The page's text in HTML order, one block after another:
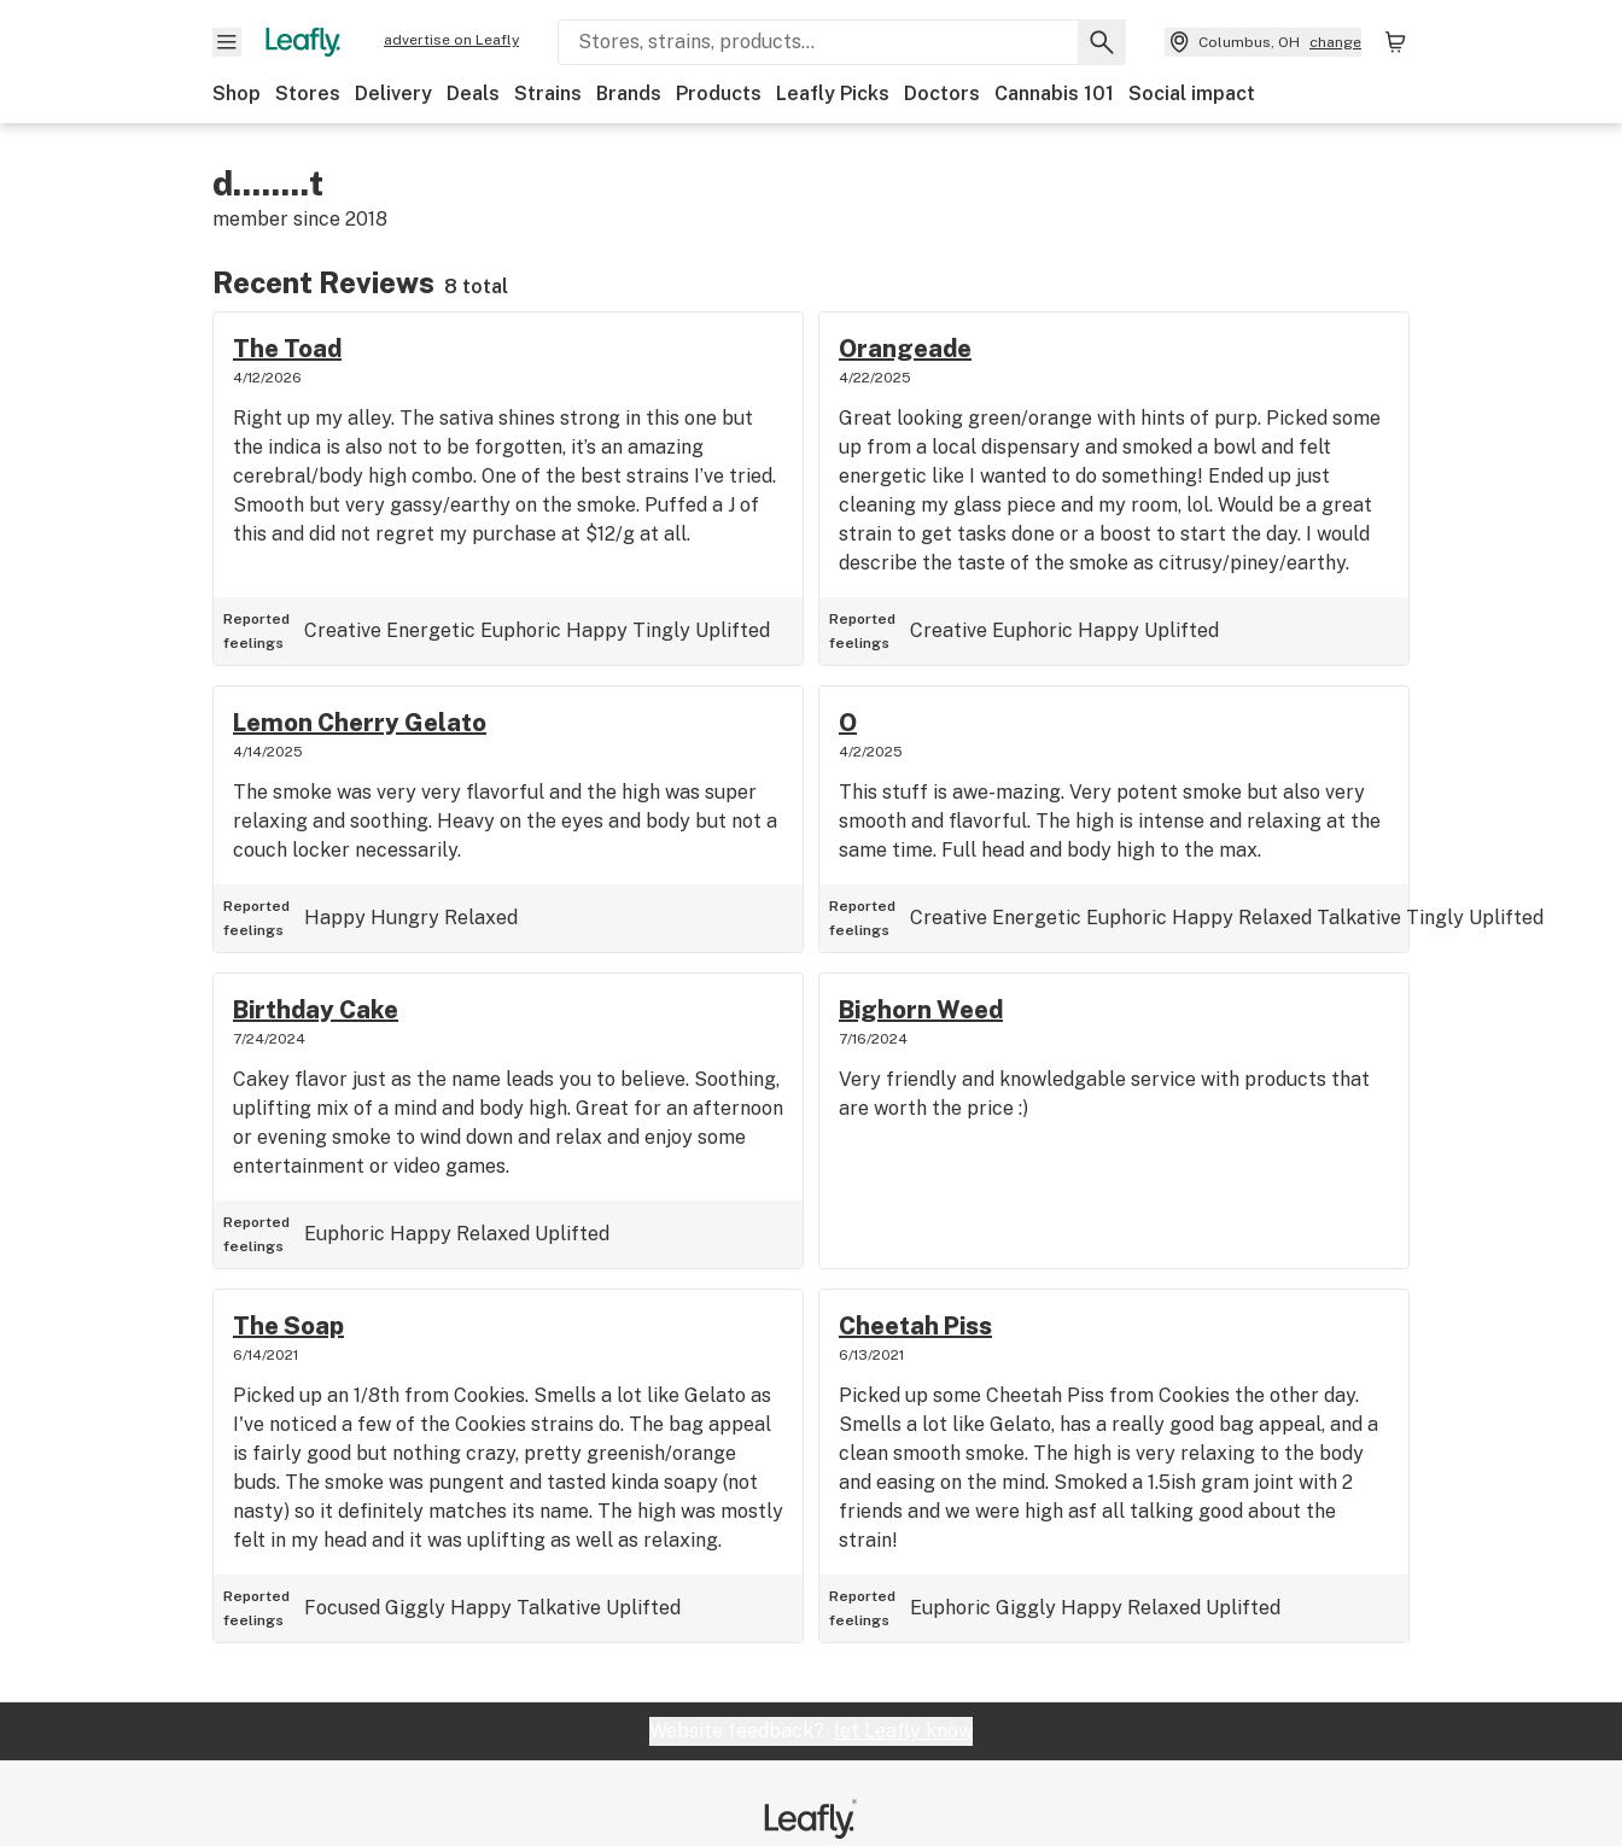
advertise on Leafly Columbus, OH change
Shop Stores Delivery Deals Strains Brands Products Leafly Picks Doctors Cannabis 101 Social impact
d........t
member since 2018
Recent Reviews 8 total
The Toad
4/12/2026
Right up my alley. The sativa shines strong in this one but
the indica is also not to be forgotten, it’s an amazing
cerebral/body high combo. One of the best strains I’ve tried.
Smooth but very gassy/earthy on the smoke. Puffed a J of
this and did not regret my purchase at $12/g at all.
Reported
feelings
Creative Energetic Euphoric Happy Tingly Uplifted
Orangeade
4/22/2025
Great looking green/orange with hints of purp. Picked some
up from a local dispensary and smoked a bowl and felt
energetic like I wanted to do something! Ended up just
cleaning my glass piece and my room, lol. Would be a great
strain to get tasks done or a boost to start the day. I would
describe the taste of the smoke as citrusy/piney/earthy.
Reported
feelings
Creative Euphoric Happy Uplifted
Lemon Cherry Gelato
4/14/2025
The smoke was very very flavorful and the high was super
relaxing and soothing. Heavy on the eyes and body but not a
couch locker necessarily.
Reported
feelings
Happy Hungry Relaxed
O
4/2/2025
This stuff is awe-mazing. Very potent smoke but also very
smooth and flavorful. The high is intense and relaxing at the
same time. Full head and body high to the max.
Reported
feelings
Creative Energetic Euphoric Happy Relaxed Talkative Tingly Uplifted
Birthday Cake
7/24/2024
Cakey flavor just as the name leads you to believe. Soothing,
uplifting mix of a mind and body high. Great for an afternoon
or evening smoke to wind down and relax and enjoy some
entertainment or video games.
Reported
feelings
Euphoric Happy Relaxed Uplifted
Bighorn Weed
7/16/2024
Very friendly and knowledgable service with products that
are worth the price :)
The Soap
6/14/2021
Picked up an 1/8th from Cookies. Smells a lot like Gelato as
I've noticed a few of the Cookies strains do. The bag appeal
is fairly good but nothing crazy, pretty greenish/orange
buds. The smoke was pungent and tasted kinda soapy (not
nasty) so it definitely matches its name. The high was mostly
felt in my head and it was uplifting as well as relaxing.
Reported
feelings
Focused Giggly Happy Talkative Uplifted
Cheetah Piss
6/13/2021
Picked up some Cheetah Piss from Cookies the other day.
Smells a lot like Gelato, has a really good bag appeal, and a
clean smooth smoke. The high is very relaxing to the body
and easing on the mind. Smoked a 1.5ish gram joint with 2
friends and we were high asf all talking good about the
strain!
Reported
feelings
Euphoric Giggly Happy Relaxed Uplifted